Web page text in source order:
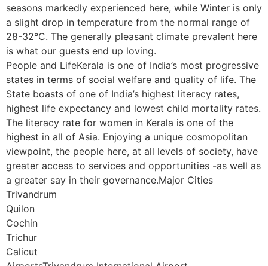
seasons markedly experienced here, while Winter is only
a slight drop in temperature from the normal range of
28-32°C. The generally pleasant climate prevalent here
is what our guests end up loving.
People and LifeKerala is one of India’s most progressive
states in terms of social welfare and quality of life. The
State boasts of one of India’s highest literacy rates,
highest life expectancy and lowest child mortality rates.
The literacy rate for women in Kerala is one of the
highest in all of Asia. Enjoying a unique cosmopolitan
viewpoint, the people here, at all levels of society, have
greater access to services and opportunities -as well as
a greater say in their governance.Major Cities
Trivandrum
Quilon
Cochin
Trichur
Calicut